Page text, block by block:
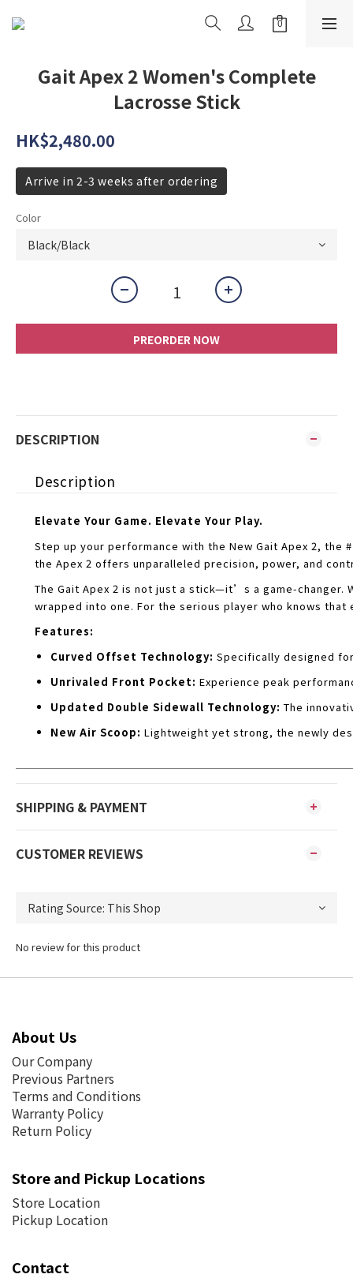
Gait Apex 2 Women's Complete
Lacrosse Stick
HK$2,480.00
Arrive in 2-3 weeks after ordering
Color
PREORDER NOW
DESCRIPTION
Description
Elevate Your Game. Elevate Your Play.
Step up your performance with the New Gait Apex 2,
the Apex 2 offers unparalleled precision, power, and
The Gait Apex 2 is not just a stick—it’s a game-
wrapped into one. For the serious player who knows
Features:
Curved Offset Technology: Specifically designed
Unrivaled Front Pocket: Experience peak
Updated Double Sidewall Technology: The
New Air Scoop: Lightweight yet strong, the newly
SHIPPING & PAYMENT
CUSTOMER REVIEWS
No review for this product
About Us
Our Company
Previous Partners
Terms and Conditions
Warranty Policy
Return Policy
Store and Pickup Locations
Store Location
Pickup Location
Contact